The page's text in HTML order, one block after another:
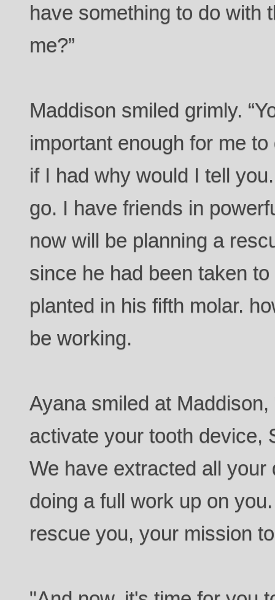
have something to do with
me?”
Maddison smiled grimly.
important enough for me
if I had why would I tell
go. I have friends in
now will be planning a
since he had been taken
planted in his fifth molar.
be working.
Ayana smiled at
activate your tooth device,
We have extracted all
doing a full work up on
rescue you, your mission